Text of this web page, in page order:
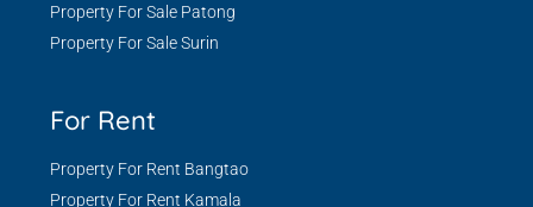
Property For Sale Patong
Property For Sale Surin
For Rent
Property For Rent Bangtao
Property For Rent Kamala